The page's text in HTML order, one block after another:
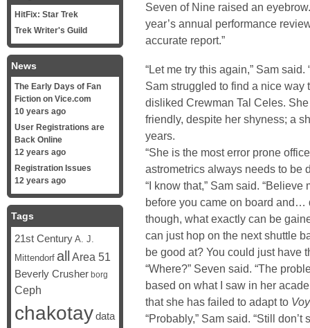
Seven of Nine raised an
year’s annual performance
accurate report.”
“Let me try this again,” Sam
Sam struggled to find a nice way
disliked Crewman Tal Celes.
friendly, despite her shyness; a
years.
“She is the most error prone
astrometrics always needs to be
“I know that,” Sam said.
before you came on board and…
though, what exactly can be
can just hop on the next shuttle
be good at? You could just have
“Where?” Seven said. “The
based on what I saw in her
that she has failed to adapt to
“Probably,” Sam said. “Still
HitFix: Star Trek
Trek Writer's Guild
News
The Early Days of Fan
Fiction on Vice.com
10 years ago
User Registrations are
Back Online
12 years ago
Registration Issues
12 years ago
Tags
21st Century A. J.
Mittendorf all Area 51
Beverly Crusher borg
Ceph
chakotaydata